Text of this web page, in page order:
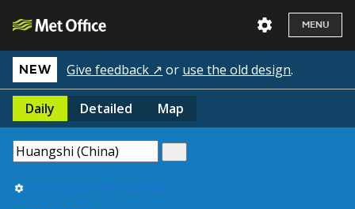
MENU
NEW Give feedback ↗ or use the old design.
Daily Detailed Map
Use my current location